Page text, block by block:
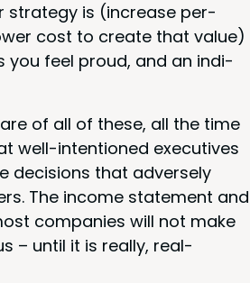
strat­e­gy is (increase per­
cost to cre­ate that value)
you feel proud, and an indi­
of all of these, all the time
well-inten­tioned exec­u­tives
deci­sions that adverse­ly
The income state­ment and
com­pa­nies will not make
– until it is real­ly, real­